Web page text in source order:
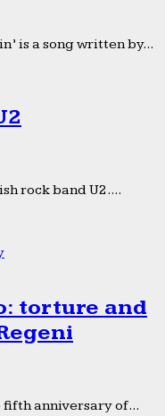
is a song written by...
rock band U2....
torture and
fifth anniversary of...